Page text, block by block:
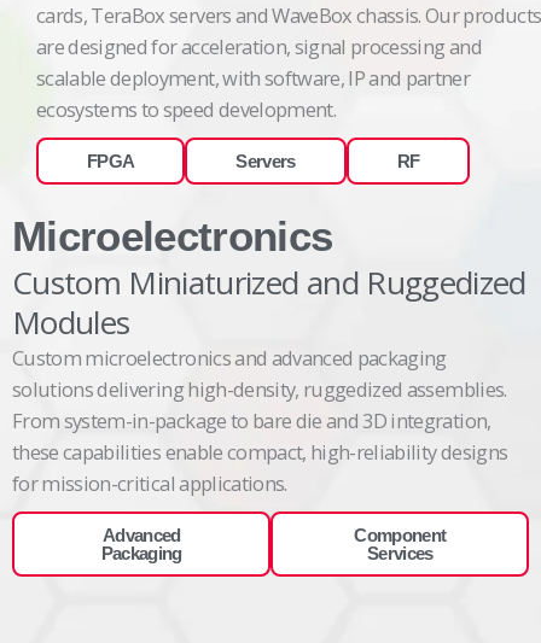
cards, TeraBox servers and WaveBox chassis. Our products
are designed for acceleration, signal processing and
scalable deployment, with software, IP and partner
ecosystems to speed development.
FPGA Servers RF
Microelectronics
Custom Miniaturized and Ruggedized
Modules
Custommicroelectronics and advanced packaging
solutionsdeliveringhigh-density, ruggedized assemblies.
From system-in-package to bare die and 3D integration,
these capabilities enable compact, high-reliability designs
for mission-criticalapplications.
Advanced
Packaging
Component
Services